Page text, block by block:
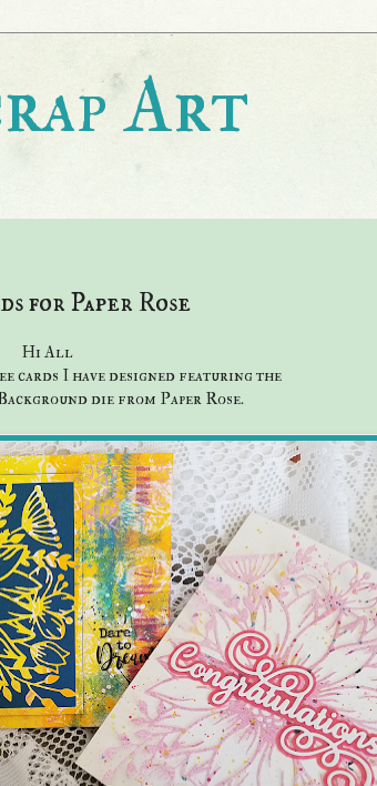
Art
for Paper Rose
Hi All
cards I have designed featuring the
die from Paper Rose.